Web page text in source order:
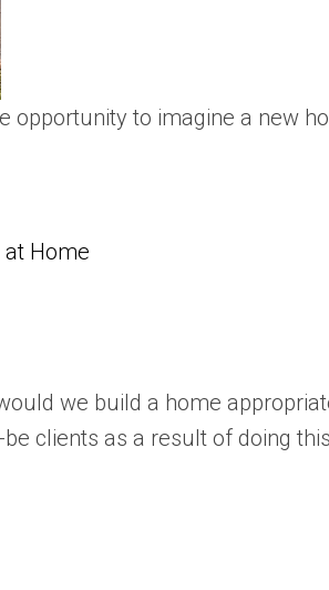
opportunity to imagine a new
at Home
we build a home
clients as a result of doing